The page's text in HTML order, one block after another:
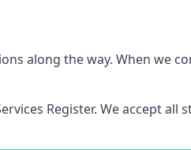
along the way. When we
Register. We accept